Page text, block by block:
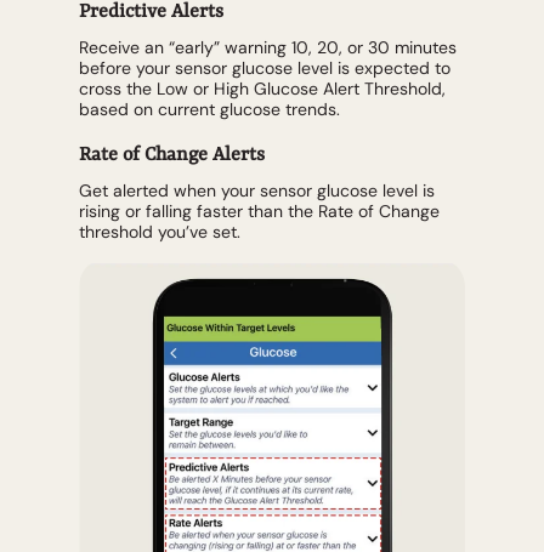
Predictive Alerts
Receive an “early” warning 10, 20, or 30 minutes
before your sensor glucose level is expected to
cross the Low or High Glucose Alert Threshold,
based on current glucose trends.
Rate of Change Alerts
Get alerted when your sensor glucose level is
rising or falling faster than the Rate of Change
threshold you’ve set.